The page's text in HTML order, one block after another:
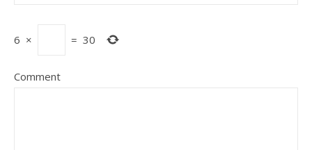
6 × = 30
Comment